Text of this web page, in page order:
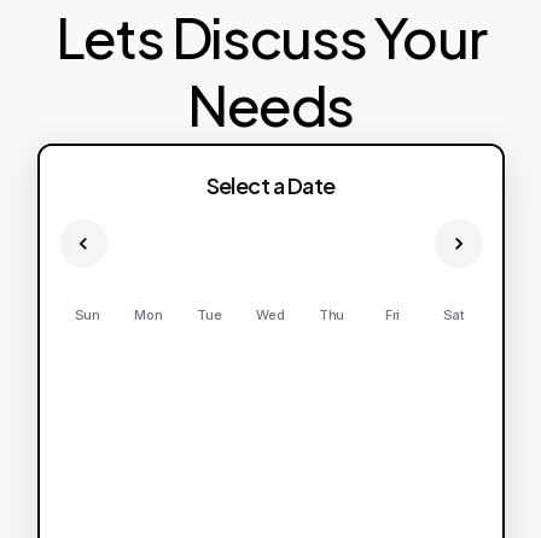
Lets Discuss Your
Needs
Select a Date
Sun Mon Tue Wed Thu Fri Sat